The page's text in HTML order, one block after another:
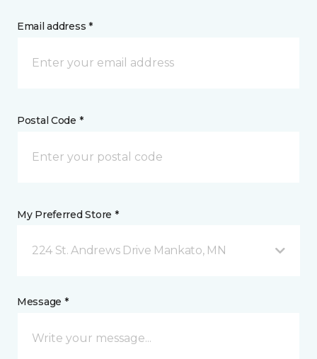
Email address *
Postal Code *
My Preferred Store *
224 St. Andrews Drive Mankato, MN
Message *